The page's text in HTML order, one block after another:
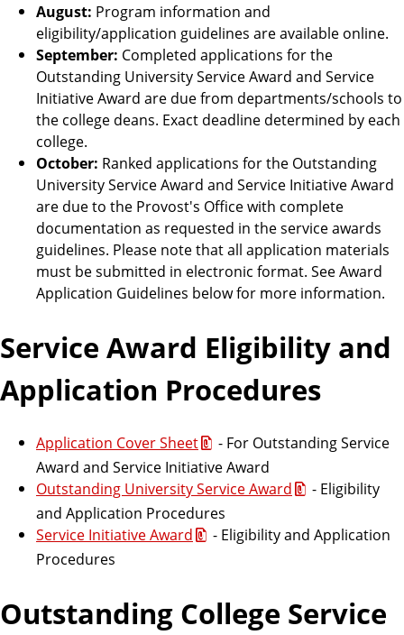
August: Program information and
eligibility/application guidelines are available online.
September: Completed applications for the
Outstanding University Service Award and Service
Initiative Award are due from departments/schools to
the college deans. Exact deadline determined by each
college.
October: Ranked applications for the Outstanding
University Service Award and Service Initiative Award
are due to the Provost's Office with complete
documentation as requested in the service awards
guidelines. Please note that all application materials
must be submitted in electronic format. See Award
Application Guidelines below for more information.
Service Award Eligibility and
Application Procedures
Application Cover Sheet
- For Outstanding Service
Award and Service Initiative Award
Outstanding University Service Award
- Eligibility
and Application Procedures
Service Initiative Award
- Eligibility and Application
Procedures
Outstanding College Service